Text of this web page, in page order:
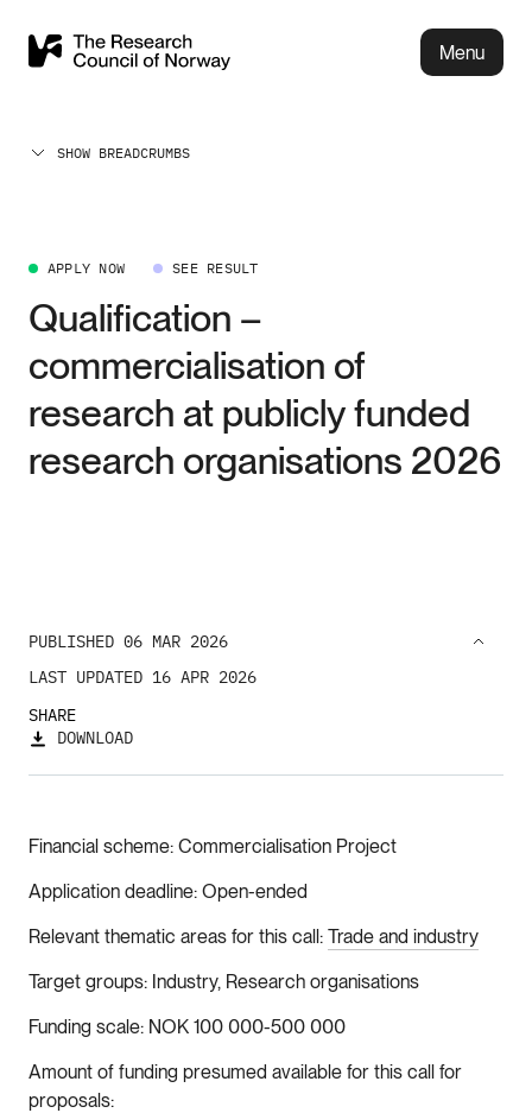
Menu
SHOW BREADCRUMBS
APPLY NOW SEE RESULT
Qualification –
commercialisation of
research at publicly funded
research organisations 2026
PUBLISHED 06 MAR 2026
LAST UPDATED 16 APR 2026
SHARE
DOWNLOAD
Financial scheme Commercialisation Project
Application deadline Open-ended
Relevant thematic areas for this call Trade and industry
Target groups Industry, Research organisations
Funding scale NOK 100 000-500 000
Amount of funding presumed available for this call for
proposals